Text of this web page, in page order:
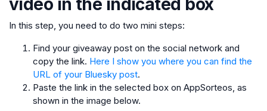
video in the indicated box
In this step, you need to do two mini steps:
Find your giveaway post on the social network and
copy the link. Here I show you where you can find the
URL of your Bluesky post.
Paste the link in the selected box on AppSorteos, as
shown in the image below.